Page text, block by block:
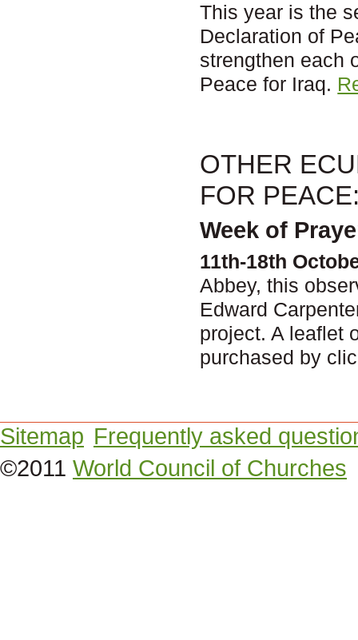
This year is the
Declaration of
strengthen each
Peace for Iraq.
OTHER
FOR
Week of
11th-18th
Abbey, this
Edward
project. A leaflet
purchased by
Sitemap Frequently asked
©2011 World Council of Churches